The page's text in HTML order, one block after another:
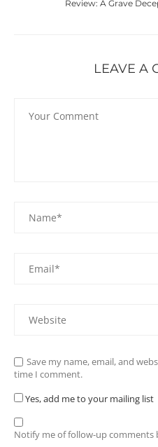
Review: A Grave
LEAVE A
Save my name, email, and
time I comment.
Yes, add me to your mailing list
Notify me of follow-up comments